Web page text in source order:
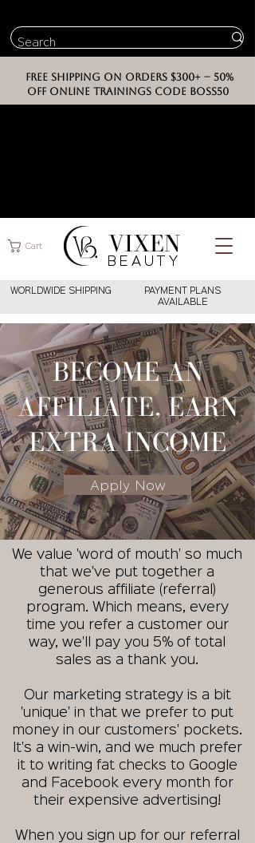
FREE SHIPPING ON ORDERS $300+ -- 50%
OFF ONLINE TRAININGS CODE BOSS50
Cart VIXEN
BEAUT Y
WORLDWIDE SHIPPING
PAYMENT PLANS
AVAILABLE
BECOME AN
AFFILIATE, EARN
EXTRA INCOME
Apply Now
We value 'word of mouth' so much
that we've put together a
generous affiliate (referral)
program. Which means, every
time you refer a customer our
way, we'll pay you 5% of total
sales as a thank you.
Our marketing strategy is a bit
'unique' in that we prefer to put
money in our customers' pockets.
It's a win-win, and we much prefer
it to writing fat checks to Google
and Facebook every month for
their expensive advertising!
When you sign up for our referral